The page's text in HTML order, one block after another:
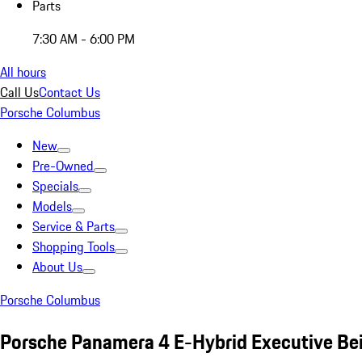
Parts
7:30 AM - 6:00 PM
All hours
Call UsContact Us
Porsche Columbus
New
Pre-Owned
Specials
Models
Service & Parts
Shopping Tools
About Us
Porsche Columbus
Porsche Panamera 4 E-Hybrid Executive